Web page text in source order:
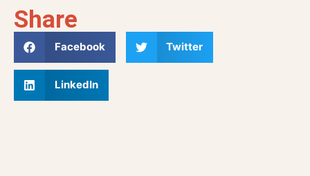
Share
Facebook Twitter
LinkedIn